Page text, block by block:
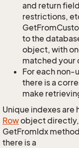
and return
restrictions,
to the
object, with
matched your
For each non-
there is a
make
Unique indexes are
Rowobject directly,
GetFromIdx
there is a